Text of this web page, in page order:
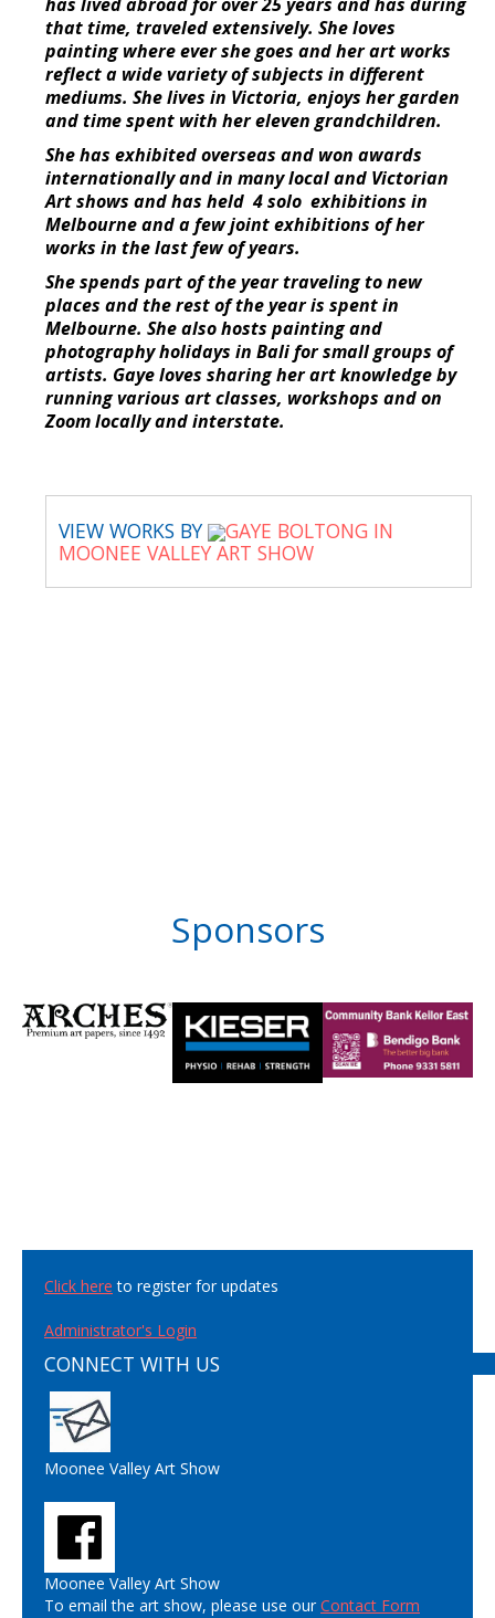
that time, traveled extensively. She loves
painting where ever she goes and her art works
reflect a wide variety of subjects in different
mediums. She lives in Victoria, enjoys her garden
and time spent with her eleven grandchildren.
She has exhibited overseas and won awards
internationally and in many local and Victorian
Art shows and has held 4 solo exhibitions in
Melbourne and a few joint exhibitions of her
works in the last few of years.
She spends part of the year traveling to new
places and the rest of the year is spent in
Melbourne. She also hosts painting and
photography holidays in Bali for small groups of
artists. Gaye loves sharing her art knowledge by
running various art classes, workshops and on
Zoom locally and interstate.
VIEW WORKS BY
GAYE BOLTONG IN
MOONEE VALLEY ART SHOW
Sponsors
Click here to register for updates
Administrator's Login
CONNECT WITH US
Moonee Valley Art Show
Moonee Valley Art Show
To email the art show, please use ourContact Form